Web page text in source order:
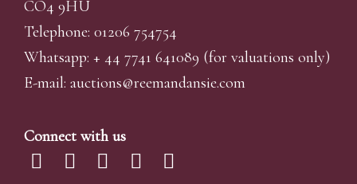
CO4 9HU
Telephone: 01206 754754
Whatsapp: + 44 7741 641089 (for valuations only)
E-mail: auctions@reemandansie.com
Connect with us